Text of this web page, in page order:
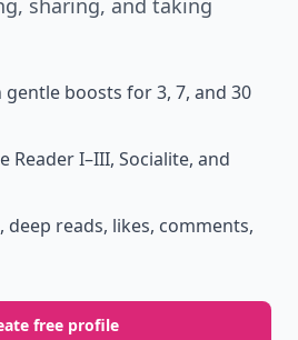
sharing, and taking
boosts for 3, 7, and 30
Reader I–III, Socialite, and
deep reads, likes, comments,
free profile